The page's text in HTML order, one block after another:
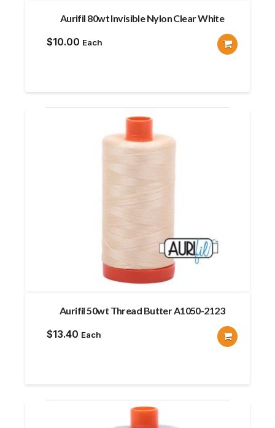
Aurifil 80wt Invisible Nylon Clear White
$10.00 Each
Aurifil 50wt Thread Butter A1050-2123
$13.40 Each